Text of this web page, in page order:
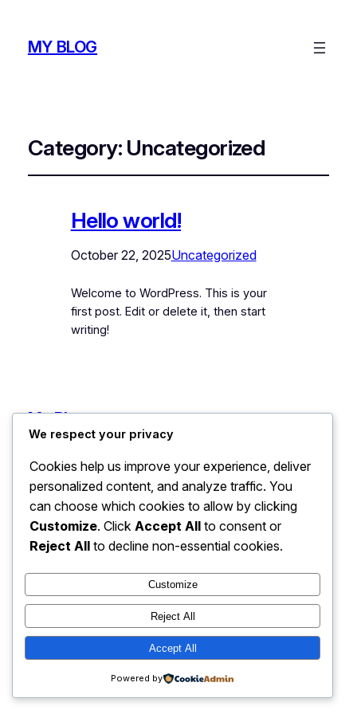
MY BLOG
Category: Uncategorized
Hello world!
October 22, 2025Uncategorized
Welcome to WordPress. This is your
first post. Edit or delete it, then start
writing!
My Blog Instagram
X
We respect your privacy
Cookies help us improve your experience, deliver
personalized content, and analyze traffic. You
can choose which cookies to allow by clicking
Customize. Click Accept All to consent or
Reject All to decline non-essential cookies.
Customize
Reject All
Accept All
Powered by